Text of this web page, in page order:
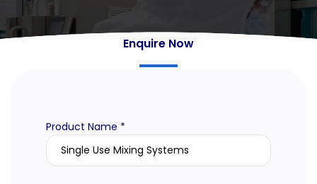
Enquire Now
Product Name *